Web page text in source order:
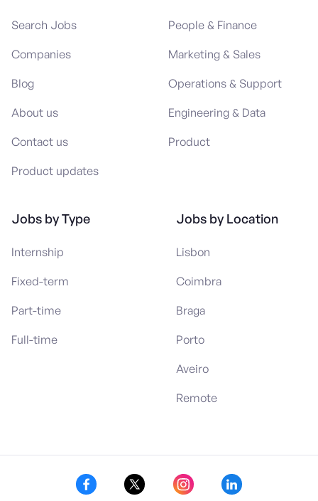
Search Jobs
Companies
Blog
About us
Contact us
Product updates
People & Finance
Marketing & Sales
Operations & Support
Engineering & Data
Product
Jobs by Type
Internship
Fixed-term
Part-time
Full-time
Jobs by Location
Lisbon
Coimbra
Braga
Porto
Aveiro
Remote